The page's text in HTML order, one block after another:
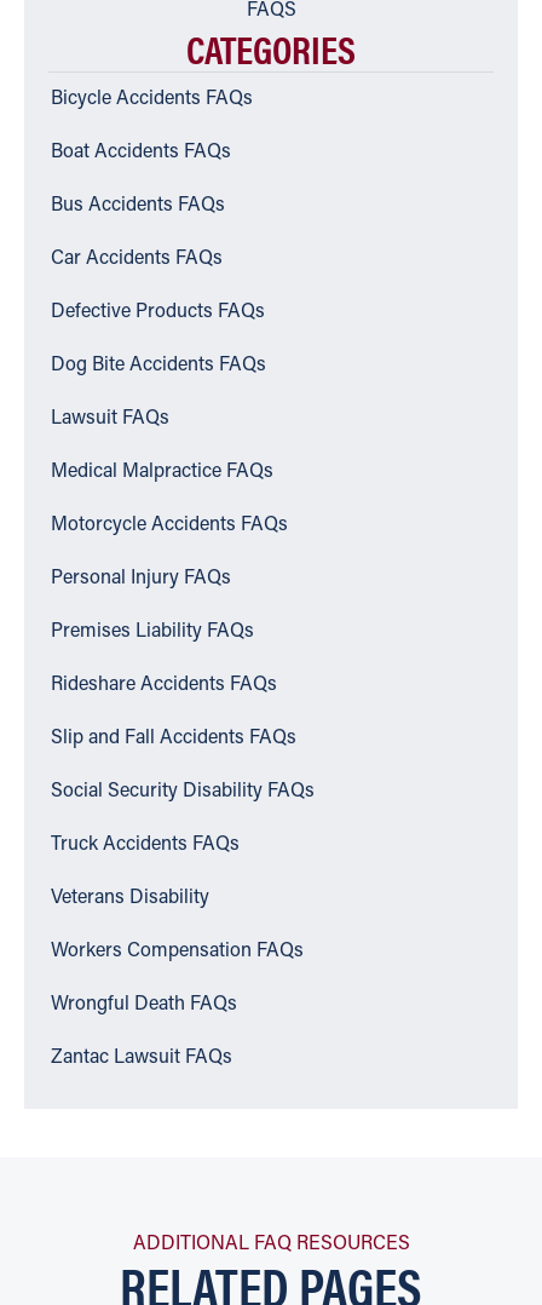
FAQS
CATEGORIES
Bicycle Accidents FAQs
Boat Accidents FAQs
Bus Accidents FAQs
Car Accidents FAQs
Defective Products FAQs
Dog Bite Accidents FAQs
Lawsuit FAQs
Medical Malpractice FAQs
Motorcycle Accidents FAQs
Personal Injury FAQs
Premises Liability FAQs
Rideshare Accidents FAQs
Slip and Fall Accidents FAQs
Social Security Disability FAQs
Truck Accidents FAQs
Veterans Disability
Workers Compensation FAQs
Wrongful Death FAQs
Zantac Lawsuit FAQs
ADDITIONAL FAQ RESOURCES
RELATED PAGES